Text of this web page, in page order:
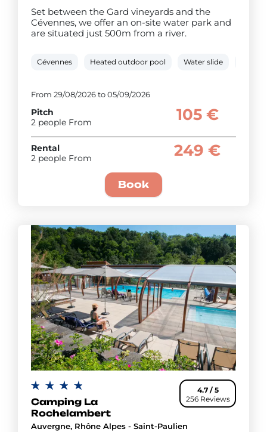
Set between the Gard vineyards and the
Cévennes, we offer an on-site water park and
are situated just 500m from a river.
Cévennes Heated outdoor pool Water slide
From 29/08/2026 to 05/09/2026
Pitch
2 people From
105 €
Rental
2 people From
249 €
Book
4.7 / 5
256 Reviews
Camping La
Rochelambert
Auvergne, Rhône Alpes - Saint-Paulien